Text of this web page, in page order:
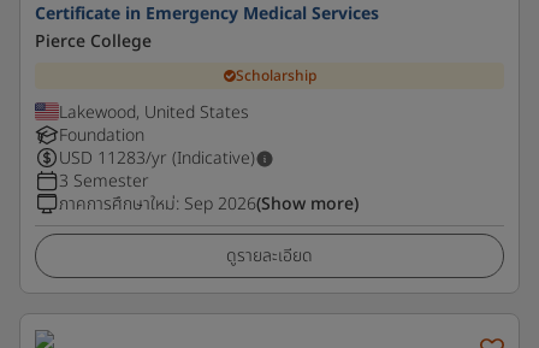
Certificate in Emergency Medical Services
Pierce College
Scholarship
Lakewood, United States
Foundation
USD 11283/yr (Indicative)
3 Semester
ภาคการศึกษาใหม่: Sep 2026(Show more)
ดูรายละเอียด